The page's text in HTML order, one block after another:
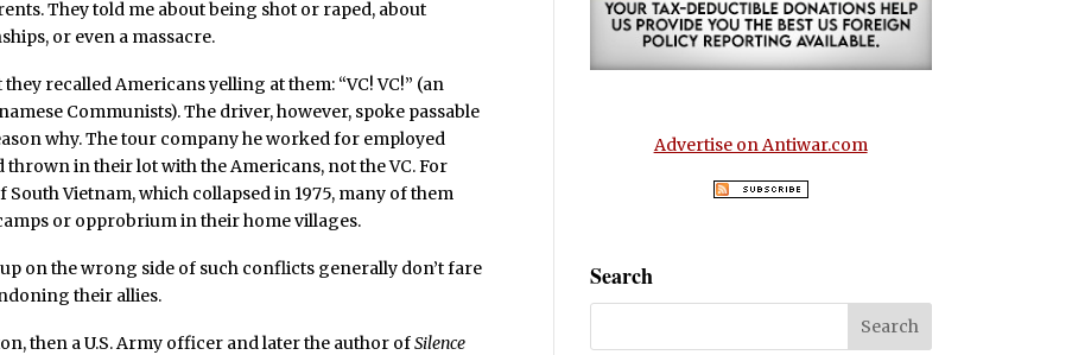
They told me about being shot or raped, about
or even a massacre.
recalled Americans yelling at them: “VC! VC!” (an
Communists). The driver, however, spoke passable
why. The tour company he worked for employed
thrown in their lot with the Americans, not the VC. For
Vietnam, which collapsed in 1975, many of them
or opprobrium in their home villages.
on the wrong side of such conflicts generally don’t fare
their allies.
then a U.S. Army officer and later the author ofSilence
Advertise on Antiwar.com
Search